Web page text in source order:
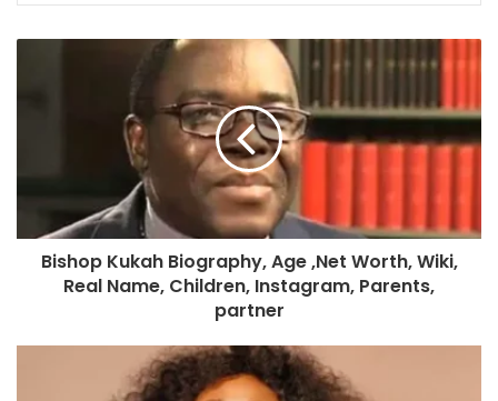
Bishop Kukah Biography, Age ,Net Worth, Wiki,
Real Name, Children, Instagram, Parents,
partner